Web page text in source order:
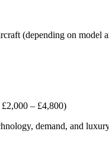
(depending on model
– £4,800)
demand, and